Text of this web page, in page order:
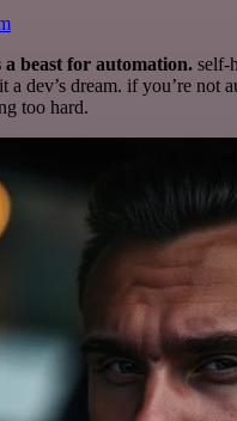
a beast for automation. self-
a dev’s dream. if you’re not
too hard.